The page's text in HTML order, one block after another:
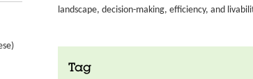
landscape, decision-making, efficiency, and
Tag